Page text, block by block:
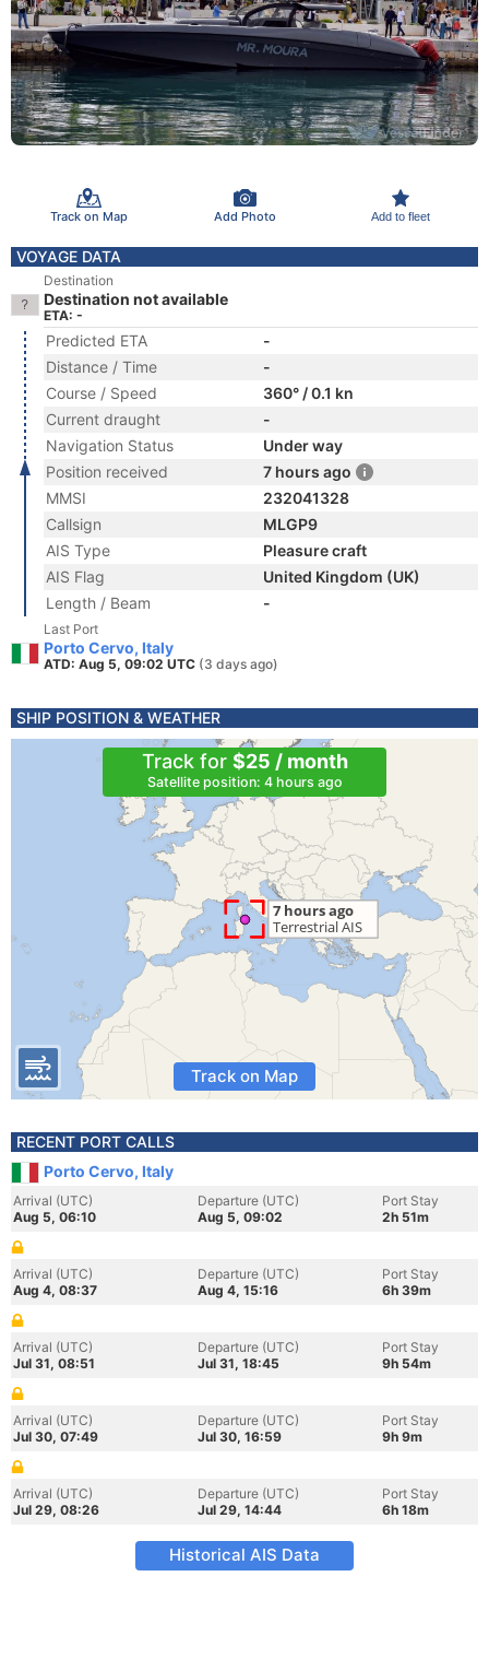
Track on Map Add Photo Add to fleet
VOYAGE DATA
Destination
Destination not available
ETA: -
Predicted ETA
-
Distance / Time
-
Course / Speed
360° / 0.1 kn
Current draught
-
Navigation Status
Under way
Position received
7 hours ago
MMSI
232041328
Callsign
MLGP9
AIS Type
Pleasure craft
AIS Flag
United Kingdom (UK)
Length / Beam
-
Last Port
Porto Cervo, Italy
ATD: Aug 5, 09:02 UTC (3 days ago)
SHIP POSITION & WEATHER
Track for $25 / month
Satellite position: 4 hours ago
Track on Map
RECENT PORT CALLS
Porto Cervo, Italy
Arrival (UTC)
Aug 5, 06:10
Departure (UTC)
Aug 5, 09:02
Port Stay
2h 51m
Arrival (UTC)
Aug 4, 08:37
Departure (UTC)
Aug 4, 15:16
Port Stay
6h 39m
Arrival (UTC)
Jul 31, 08:51
Departure (UTC)
Jul 31, 18:45
Port Stay
9h 54m
Arrival (UTC)
Jul 30, 07:49
Departure (UTC)
Jul 30, 16:59
Port Stay
9h 9m
Arrival (UTC)
Jul 29, 08:26
Departure (UTC)
Jul 29, 14:44
Port Stay
6h 18m
Historical AIS Data